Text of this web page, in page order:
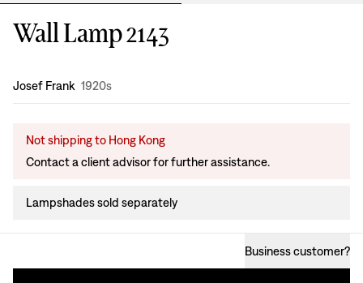
Wall Lamp 2143
Design:
Josef Frank 1920s
Not shipping to Hong Kong
Contact a client advisor for further assistance.
Lampshades sold separately
Business customer?